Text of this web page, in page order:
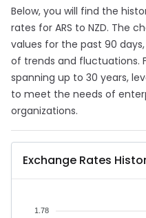
Below, you will find the
rates for ARS to NZD. The
values for the past 90
of trends and fluctuations.
spanning up to 30 years,
to meet the needs of
organizations.
Exchange Rates
1.78